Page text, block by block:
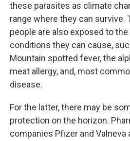
these parasites as climate
range where they can survive.
people are also exposed to
conditions they can cause,
Mountain spotted fever, the
meat allergy, and, most
disease.
For the latter, there may be
protection on the horizon.
companies Pfizer and Valneva